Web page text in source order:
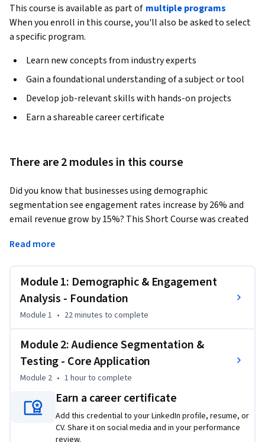
This course is available as part of multiple programs
When you enroll in this course, you'll also be asked to select
a specific program.
Learn new concepts from industry experts
Gain a foundational understanding of a subject or tool
Develop job-relevant skills with hands-on projects
Earn a shareable career certificate
There are 2 modules in this course
Did you know that businesses using demographic
segmentation see engagement rates increase by 26% and
email revenue grow by 15%? This Short Course was created
customer conversions and increased revenue through data-
By completing this course, you'll be able to unlock
actionable insights from Google Analytics demographic
reports, identify which customer segments drive accelerated
purchasing behavior, and deploy AI-powered audience
segments to Facebook Ads with measurable campaign lift.
These are skills you can apply immediately to optimize your
next marketing campaign.
By the end of this course, you will be able to:
Analyze demographic and engagement data to identify
factors influencing purchase velocity.
Apply model-generated consumer segments to multimedia
Read more
Module 1: Demographic & Engagement
Analysis - Foundation
Module 1 • 22 minutes to complete
Module 2: Audience Segmentation &
Testing - Core Application
Module 2 • 1 hourto complete
Earn a career certificate
Add this credential to your LinkedIn profile, resume, or
CV. Share it on social media and in your performance